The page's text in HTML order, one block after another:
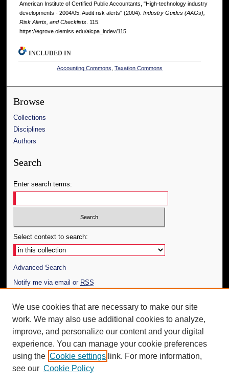
American Institute of Certified Public Accountants, "High-technology industry
developments - 2004/05; Audit risk alerts" (2004). Industry Guides (AAGs),
Risk Alerts, and Checklists. 115.
https://egrove.olemiss.edu/aicpa_indev/115
INCLUDED IN
Accounting Commons ,Taxation Commons
Browse
Collections
Disciplines
Authors
Search
Enter search terms:
Select context to search:
Advanced Search
Notify me via email or RSS
Author Corner
Author FAQ
Additional Information
Request an Accessible Copy
We use cookies that are necessary to make our site
work. We may also use additional cookies to analyze,
improve, and personalize our content and your digital
experience. You can manage your cookie preferences
using the Cookie settings link. For more information,
see our Cookie Policy